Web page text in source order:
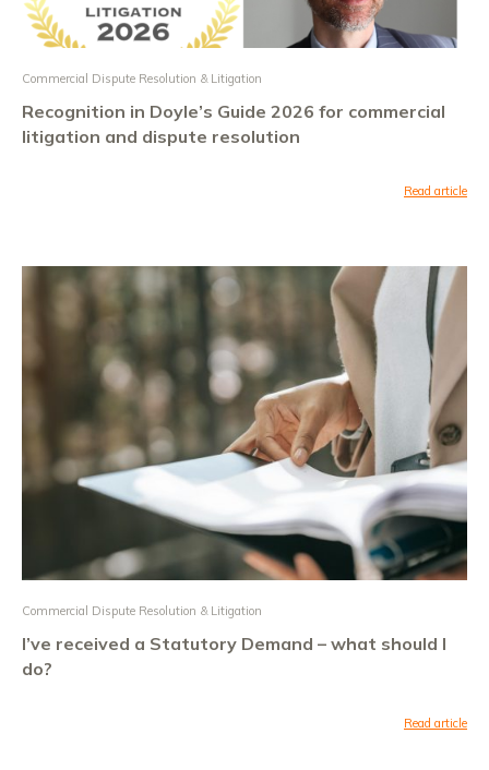
Commercial Dispute Resolution & Litigation
Recognition in Doyle’s Guide 2026 for commercial
litigation and dispute resolution
Read article
Commercial Dispute Resolution & Litigation
I’ve received a Statutory Demand – what should I
do?
Read article